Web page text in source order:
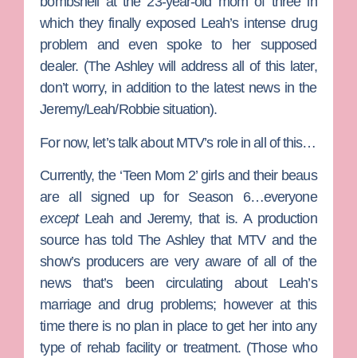
which they finally exposed Leah’s intense drug
problem and even spoke to her supposed
dealer. (The Ashleywill address all of this later,
don’t worry, in addition to the latest news in the
Jeremy/Leah/Robbie situation).
For now, let’s talk about MTV’s role in all of this…
Currently, the ‘Teen Mom 2’ girls and their beaus
are all signed up for Season 6…everyone
exceptLeah and Jeremy, that is. A production
source has told The Ashley that MTV and the
show’s producers are very aware of all of the
news that’s been circulating about Leah’s
marriage and drug problems; however at this
time there is no plan in place to get her into any
type of rehab facility or treatment. (Those who